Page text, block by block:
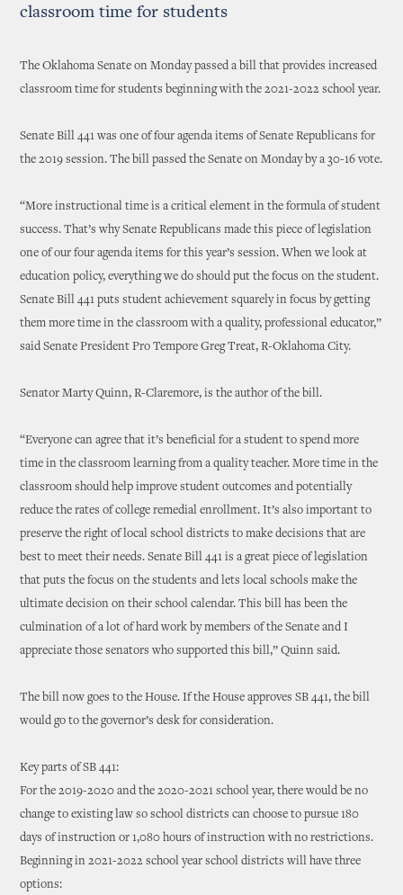
classroom time for students
The Oklahoma Senate on Monday passed a bill that provides increased
classroom time for students beginning with the 2021-2022 school year.
Senate Bill 441 was one of four agenda items of Senate Republicans for
the 2019 session. The bill passed the Senate on Monday by a 30-16 vote.
“More instructional time is a critical element in the formula of student
success. That’s why Senate Republicans made this piece of legislation
one of our four agenda items for this year’s session. When we look at
education policy, everything we do should put the focus on the student.
Senate Bill 441 puts student achievement squarely in focus by getting
them more time in the classroom with a quality, professional educator,”
said Senate President Pro Tempore Greg Treat, R-Oklahoma City.
Senator Marty Quinn, R-Claremore, is the author of the bill.
“Everyone can agree that it’s beneficial for a student to spend more
time in the classroom learning from a quality teacher. More time in the
classroom should help improve student outcomes and potentially
reduce the rates of college remedial enrollment. It’s also important to
preserve the right of local school districts to make decisions that are
best to meet their needs. Senate Bill 441 is a great piece of legislation
that puts the focus on the students and lets local schools make the
ultimate decision on their school calendar. This bill has been the
culmination of a lot of hard work by members of the Senate and I
appreciate those senators who supported this bill,” Quinn said.
The bill now goes to the House. If the House approves SB 441, the bill
would go to the governor’s desk for consideration.
Key parts of SB 441:
For the 2019-2020 and the 2020-2021 school year, there would be no
change to existing law so school districts can choose to pursue 180
days of instruction or 1,080 hours of instruction with no restrictions.
Beginning in 2021-2022 school year school districts will have three
options: